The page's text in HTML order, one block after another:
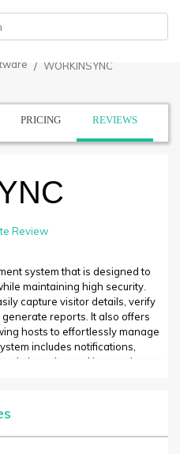
WORKINSYNC
PRICING REVIEWS
Review
system that is designed to
maintaining high security.
capture visitor details, verify
reports. It also offers
hosts to effortlessly manage
includes notifications,
suite, and integration